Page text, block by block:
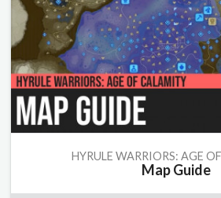
HYRULE WARRIORS: AGE
Map Guide